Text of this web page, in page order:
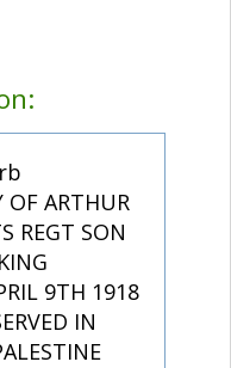
OF ARTHUR
REGT SON
9TH 1918
IN